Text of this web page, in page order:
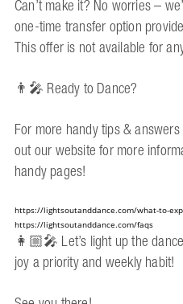
Can’t make it? No worries –
one-time transfer option
This offer is not available for
👨‍🎤 Ready to Dance?
For more handy tips &
out our website for more
handy pages!
https://lightsoutanddance.com/what-to-
https://lightsoutanddance.com/faqs
👩🏼‍🎤 Let’s light up the
joy a priority and weekly habit!